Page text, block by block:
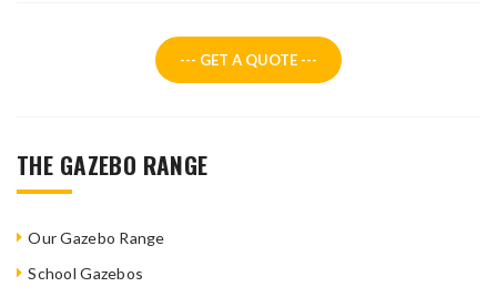
--- GET A QUOTE ---
THE GAZEBO RANGE
Our Gazebo Range
School Gazebos